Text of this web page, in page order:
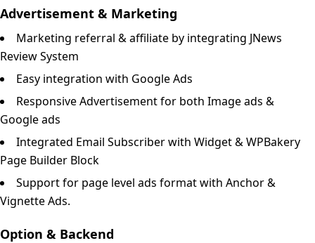
Advertisement & Marketing
Marketing referral & affiliate by integrating JNews
Review System
Easy integration with Google Ads
Responsive Advertisement for both Image ads &
Google ads
Integrated Email Subscriber with Widget & WPBakery
Page Builder Block
Support for page level ads format with Anchor &
Vignette Ads.
Option & Backend